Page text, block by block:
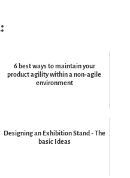
6 best ways to maintain your
product agility within a non-agile
environment
Designing an Exhibition Stand - The
basic Ideas